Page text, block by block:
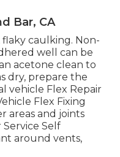
Bar, CA
caulking. Non-
well can be
acetone clean to
dry, prepare the
vehicle Flex Repair
Flex Fixing
areas and joints
Self
around vents,